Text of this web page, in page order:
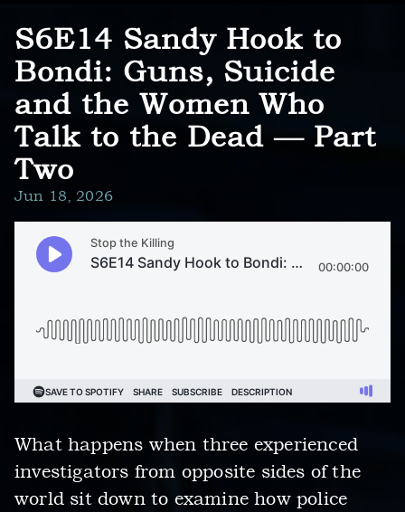
S6E14 Sandy Hook to
Bondi: Guns, Suicide
and the Women Who
Talk to the Dead — Part
Two
Jun 18, 2026
What happens when three experienced
investigators from opposite sides of the
world sit down to examine how police